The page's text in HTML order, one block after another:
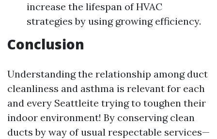
increase the lifespan of HVAC
strategies by using growing efficiency.
Conclusion
Understanding the relationship among duct
cleanliness and asthma is relevant for each
and every Seattleite trying to toughen their
indoor environment! By conserving clean
ducts by way of usual respectable services—